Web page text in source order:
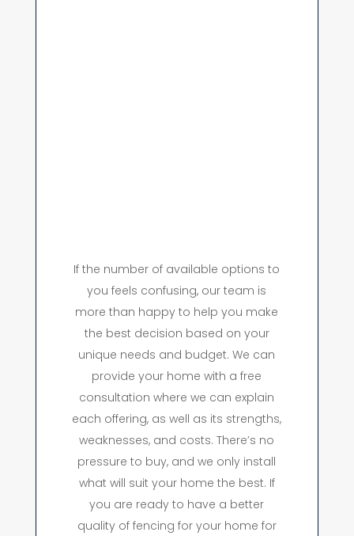
If the number of available options to
you feels confusing, our team is
more than happy to help you make
the best decision based on your
unique needs and budget. We can
provide your home with a free
consultation where we can explain
each offering, as well as its strengths,
weaknesses, and costs. There’s no
pressure to buy, and we only install
what will suit your home the best. If
you are ready to have a better
quality of fencing for your home for